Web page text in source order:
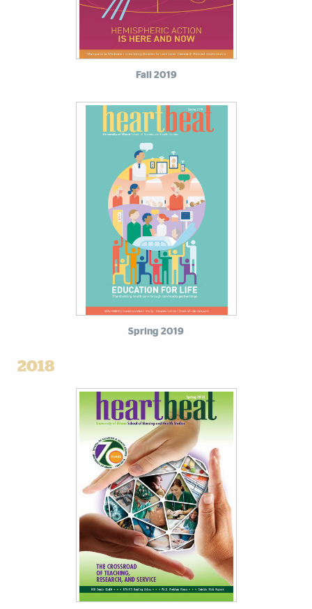
Fall 2019
Spring 2019
2018